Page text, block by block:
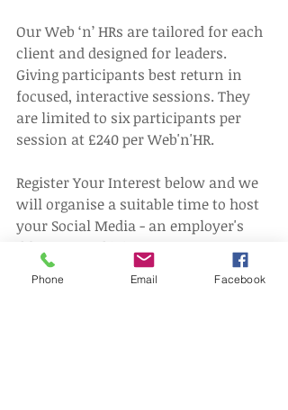
Our Web ‘n’ HRs are tailored for each
client and designed for leaders.
Giving participants best return in
focused, interactive sessions. They
are limited to six participants per
session at £240 per Web'n'HR.
Register Your Interest below and we
will organise a suitable time to host
your Social Media - an employer's
dilemma Web'n'HR.
Phone Email Facebook